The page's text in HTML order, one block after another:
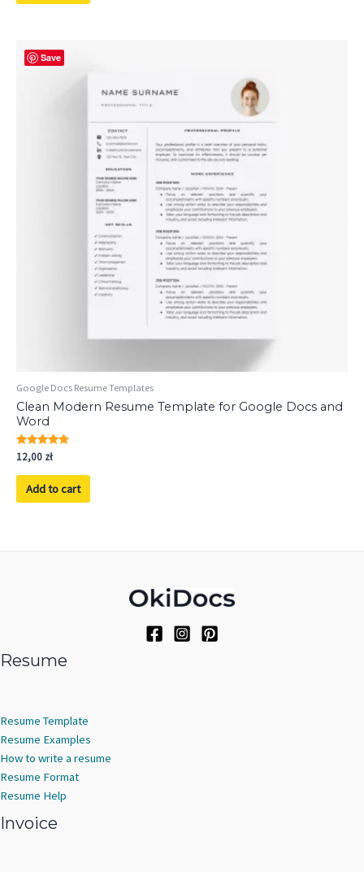
Save
Google Docs Resume Templates
Clean Modern Resume Template for Google Docs and
Word
Rated
5.00
out of 5
12,00 zł
Add to cart
Resume
Resume Template
Resume Examples
How to write a resume
Resume Format
Resume Help
Invoice